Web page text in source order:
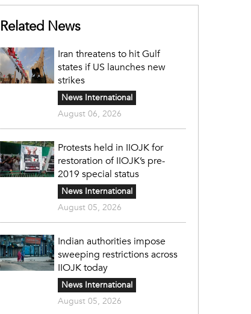
Related News
Iran threatens to hit Gulf
states if US launches new
strikes
News International
August 06, 2026
Protests held in IIOJK for
restoration of IIOJK’s pre-
2019 special status
News International
August 05, 2026
Indian authorities impose
sweeping restrictions across
IIOJK today
News International
August 05, 2026